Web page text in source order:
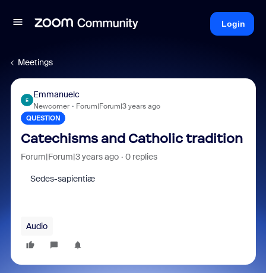
Login
Meetings
E
Emmanuelc
Newcomer Forum|Forum|3 years ago
QUESTION
Catechisms and Catholic tradition
Forum|Forum|3 years ago 0 replies
Sedes-sapientiæ
Audio